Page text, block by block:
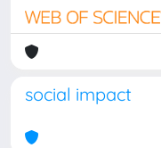
social impact